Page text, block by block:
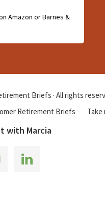
Amazon or Barnes &
Briefs · All rights
Retirement Briefs Take
with Marcia